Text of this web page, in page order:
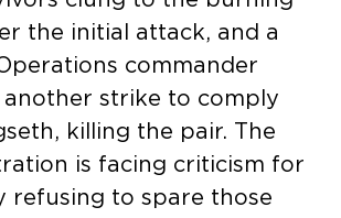
the initial attack, and a
commander
strike to comply
killing the pair. The
is facing criticism for
refusing to spare those